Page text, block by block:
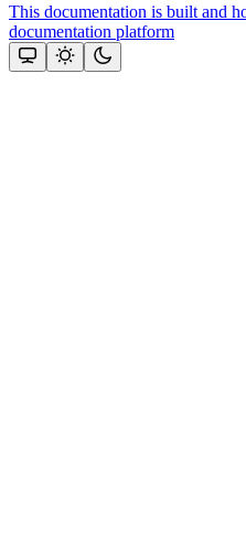
This documentation is built and
documentation platform